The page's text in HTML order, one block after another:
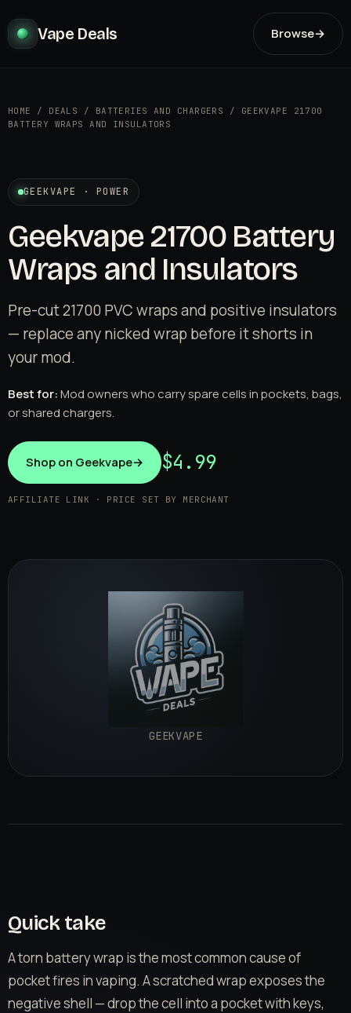
Vape Deals Browse→
HOME / DEALS / BATTERIES AND CHARGERS / GEEKVAPE 21700
BATTERY WRAPS AND INSULATORS
GEEKVAPE · POWER
Geekvape 21700 Battery
Wraps and Insulators
Pre-cut 21700 PVC wraps and positive insulators
— replace any nicked wrap before it shorts in
your mod.
Best for:Mod owners who carry spare cells in pockets, bags,
or shared chargers.
Shop on Geekvape→ $4.99
AFFILIATE LINK · PRICE SET BY MERCHANT
GEEKVAPE
Quick take
A torn battery wrap is the most common cause of
pocket fires in vaping. A scratched wrap exposes the
negative shell — drop the cell into a pocket with keys,